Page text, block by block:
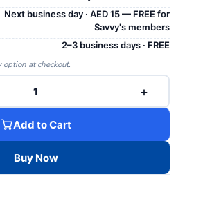
Next business day · AED 15 — FREE for
Savvy's members
2–3 business days · FREE
option at checkout.
1 +
Add to Cart
Buy Now